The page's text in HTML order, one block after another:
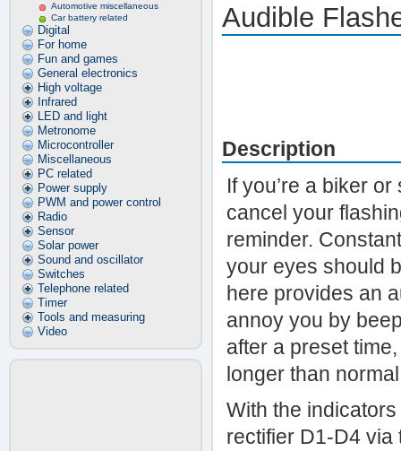
Automotive miscellaneous
Car battery related
Digital
For home
Fun and games
General electronics
High voltage
Infrared
LED and light
Metronome
Microcontroller
Miscellaneous
PC related
Power supply
PWM and power control
Radio
Sensor
Solar power
Sound and oscillator
Switches
Telephone related
Timer
Tools and measuring
Video
Audible
Description
If you’re a biker
cancel your
reminder.
your eyes should
here provides an
annoy you by
after a preset
longer than
With the
rectifier D1-D4 via